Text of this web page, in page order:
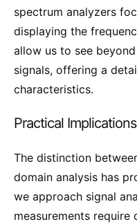
spectrum analyzers
displaying the
allow us to see
signals, offering a
characteristics.
Practical
The distinction
domain analysis has
we approach signal
measurements